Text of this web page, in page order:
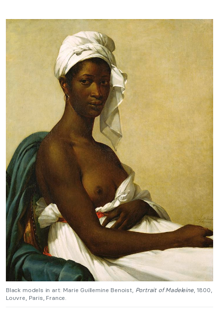
Black models in art: Marie Guillemine Benoist, Portrait of Madeleine, 1800,
Louvre, Paris, France.